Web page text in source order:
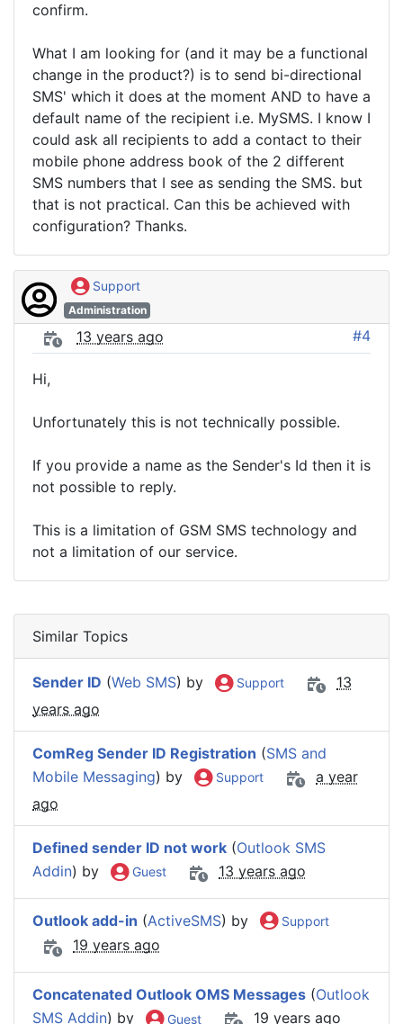
confirm.
What I am looking for (and it may be a functional
change in the product?) is to send bi-directional
SMS' which it does at the moment AND to have a
default name of the recipient i.e. MySMS. I know I
could ask all recipients to add a contact to their
mobile phone address book of the 2 different
SMS numbers that I see as sending the SMS. but
that is not practical. Can this be achieved with
configuration? Thanks.
Support
Administration
13 years ago #4
Hi,
Unfortunately this is not technically possible.
If you provide a name as the Sender's Id then it is
not possible to reply.
This is a limitation of GSM SMS technology and
not a limitation of our service.
Similar Topics
Sender ID (Web SMS) by Support
13
years ago
ComReg Sender ID Registration (SMS and
Mobile Messaging) by Support
a year
ago
Defined sender ID not work (Outlook SMS
Addin) by Guest 13 years ago
Outlook add-in (ActiveSMS) by Support
19 years ago
Concatenated Outlook OMS Messages (Outlook
SMS Addin) by Guest 19 years ago